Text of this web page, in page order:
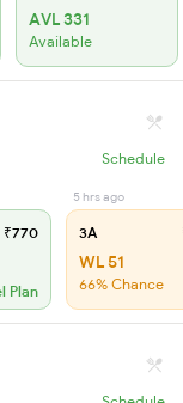
AVL 331
Available
Schedule
₹770
Plan
5 hrs ago
3A
WL 51
66% Chance